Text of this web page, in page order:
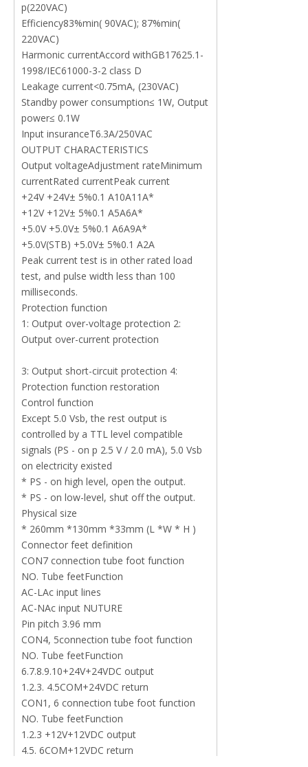
p(220VAC)
Efficiency83%min( 90VAC); 87%min(
220VAC)
Harmonic currentAccord withGB17625.1-
1998/IEC61000-3-2 class D
Leakage current<0.75mA, (230VAC)
Standby power consumption≤ 1W, Output
power≤ 0.1W
Input insuranceT6.3A/250VAC
OUTPUT CHARACTERISTICS
Output voltageAdjustment rateMinimum
currentRated currentPeak current
+24V +24V± 5%0.1 A10A11A*
+12V +12V± 5%0.1 A5A6A*
+5.0V +5.0V± 5%0.1 A6A9A*
+5.0V(STB) +5.0V± 5%0.1 A2A
Peak current test is in other rated load
test, and pulse width less than 100
milliseconds.
Protection function
1: Output over-voltage protection 2:
Output over-current protection
3: Output short-circuit protection 4:
Protection function restoration
Control function
Except 5.0 Vsb, the rest output is
controlled by a TTL level compatible
signals (PS - on p 2.5 V / 2.0 mA), 5.0 Vsb
on electricity existed
* PS - on high level, open the output.
* PS - on low-level, shut off the output.
Physical size
* 260mm *130mm *33mm (L *W * H )
Connector feet definition
CON7 connection tube foot function
NO. Tube feetFunction
AC-LAc input lines
AC-NAc input NUTURE
Pin pitch 3.96 mm
CON4, 5connection tube foot function
NO. Tube feetFunction
6.7.8.9.10+24V+24VDC output
1.2.3. 4.5COM+24VDC return
CON1, 6 connection tube foot function
NO. Tube feetFunction
1.2.3 +12V+12VDC output
4.5. 6COM+12VDC return